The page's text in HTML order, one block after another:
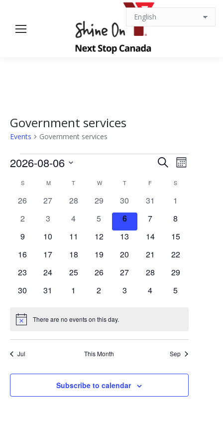
Government services
Events Government services
Events
Events
Search
and
Views
SearchEvent
Month
2026-08-06
Calendar
of
Events
SSUNDAY MMONDAYT TUESDAYW WEDNESDAY
TTHURSDAY
F S
0
26
0
27
0
28
0
events
29
0
events
30
0
31
0
1
0
2
0
3
0
4
0
events
5
0
events
6
0
7
0
8
0
9
0
10
0
11
0
12
0
13
0
14
0
15
0
16
0
17
0
18
0
19
0
20
0
21
0
22
0
23
0
24
0
25
0
26
0
27
0
28
0
29
0
30
0
31
0
1
0
2
0
3
0
4
0
5
Notice There are no events on this day.
Jul This Month Sep
Subscribe to calendar